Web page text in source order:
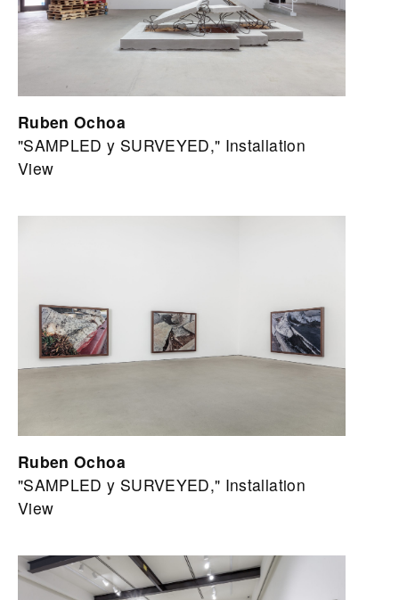
Ruben Ochoa
"SAMPLED y SURVEYED," Installation
View
Ruben Ochoa
"SAMPLED y SURVEYED," Installation
View